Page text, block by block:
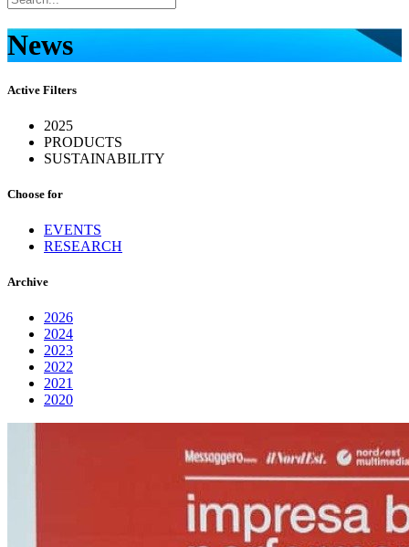
News
Active Filters
2025
PRODUCTS
SUSTAINABILITY
Choose for
EVENTS
RESEARCH
Archive
2026
2024
2023
2022
2021
2020